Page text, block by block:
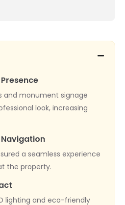
and monument signage
look, increasing
a seamless experience
the property.
lighting and eco-friendly